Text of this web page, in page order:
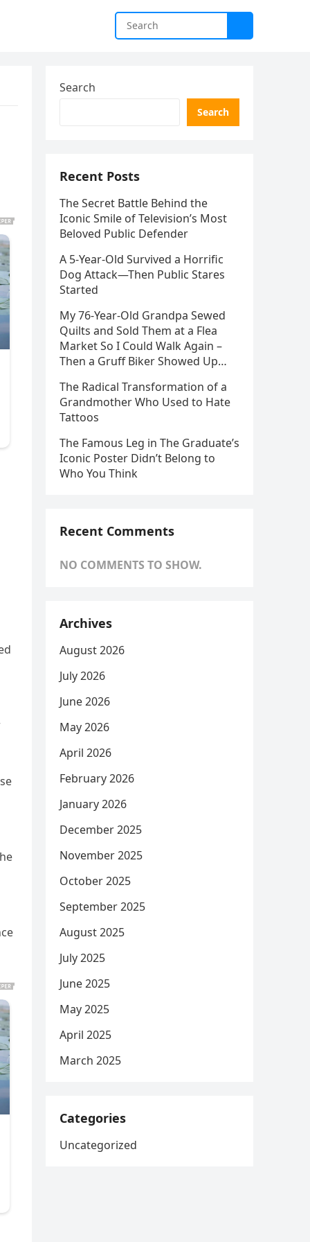
Search
Search
Recent Posts
The Secret Battle Behind the
Iconic Smile of Television’s Most
Beloved Public Defender
A 5-Year-Old Survived a Horrific
Dog Attack—Then Public Stares
Started
My 76-Year-Old Grandpa Sewed
Quilts and Sold Them at a Flea
Market So I Could Walk Again –
Then a Gruff Biker Showed Up…
The Radical Transformation of a
Grandmother Who Used to Hate
Tattoos
The Famous Leg in The Graduate’s
Iconic Poster Didn’t Belong to
Who You Think
Recent Comments
NO COMMENTS TO SHOW.
Archives
August 2026
July 2026
June 2026
May 2026
April 2026
February 2026
January 2026
December 2025
November 2025
October 2025
September 2025
August 2025
July 2025
June 2025
May 2025
April 2025
March 2025
Categories
Uncategorized